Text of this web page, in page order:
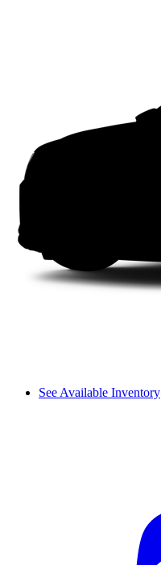
See Available Inventory